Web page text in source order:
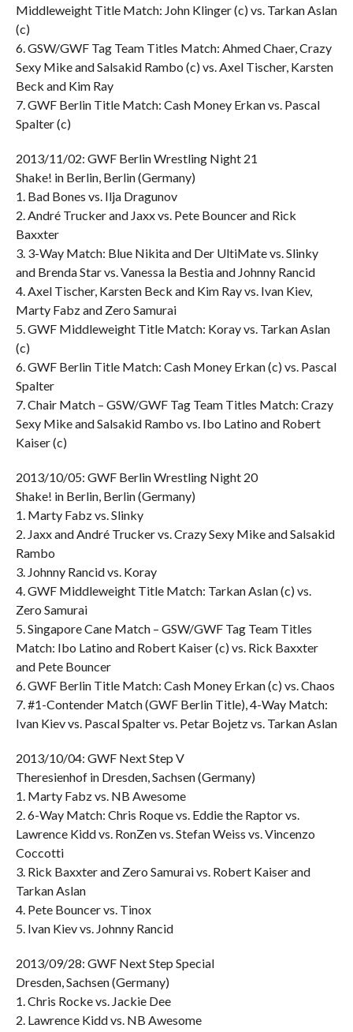
Middleweight Title Match: John Klinger (c) vs. Tarkan Aslan
(c)
6. GSW/GWF Tag Team Titles Match: Ahmed Chaer, Crazy
Sexy Mike and Salsakid Rambo (c) vs. Axel Tischer, Karsten
Beck and Kim Ray
7. GWF Berlin Title Match: Cash Money Erkan vs. Pascal
Spalter (c)
2013/11/02: GWF Berlin Wrestling Night 21
Shake! in Berlin, Berlin (Germany)
1. Bad Bones vs. Ilja Dragunov
2. André Trucker and Jaxx vs. Pete Bouncer and Rick
Baxxter
3. 3-Way Match: Blue Nikita and Der UltiMate vs. Slinky
and Brenda Star vs. Vanessa la Bestia and Johnny Rancid
4. Axel Tischer, Karsten Beck and Kim Ray vs. Ivan Kiev,
Marty Fabz and Zero Samurai
5. GWF Middleweight Title Match: Koray vs. Tarkan Aslan
(c)
6. GWF Berlin Title Match: Cash Money Erkan (c) vs. Pascal
Spalter
7. Chair Match – GSW/GWF Tag Team Titles Match: Crazy
Sexy Mike and Salsakid Rambo vs. Ibo Latino and Robert
Kaiser (c)
2013/10/05: GWF Berlin Wrestling Night 20
Shake! in Berlin, Berlin (Germany)
1. Marty Fabz vs. Slinky
2. Jaxx and André Trucker vs. Crazy Sexy Mike and Salsakid
Rambo
3. Johnny Rancid vs. Koray
4. GWF Middleweight Title Match: Tarkan Aslan (c) vs.
Zero Samurai
5. Singapore Cane Match – GSW/GWF Tag Team Titles
Match: Ibo Latino and Robert Kaiser (c) vs. Rick Baxxter
and Pete Bouncer
6. GWF Berlin Title Match: Cash Money Erkan (c) vs. Chaos
7. #1-Contender Match (GWF Berlin Title), 4-Way Match:
Ivan Kiev vs. Pascal Spalter vs. Petar Bojetz vs. Tarkan Aslan
2013/10/04: GWF Next Step V
Theresienhof in Dresden, Sachsen (Germany)
1. Marty Fabz vs. NB Awesome
2. 6-Way Match: Chris Roque vs. Eddie the Raptor vs.
Lawrence Kidd vs. RonZen vs. Stefan Weiss vs. Vincenzo
Coccotti
3. Rick Baxxter and Zero Samurai vs. Robert Kaiser and
Tarkan Aslan
4. Pete Bouncer vs. Tinox
5. Ivan Kiev vs. Johnny Rancid
2013/09/28: GWF Next Step Special
Dresden, Sachsen (Germany)
1. Chris Rocke vs. Jackie Dee
2. Lawrence Kidd vs. NB Awesome